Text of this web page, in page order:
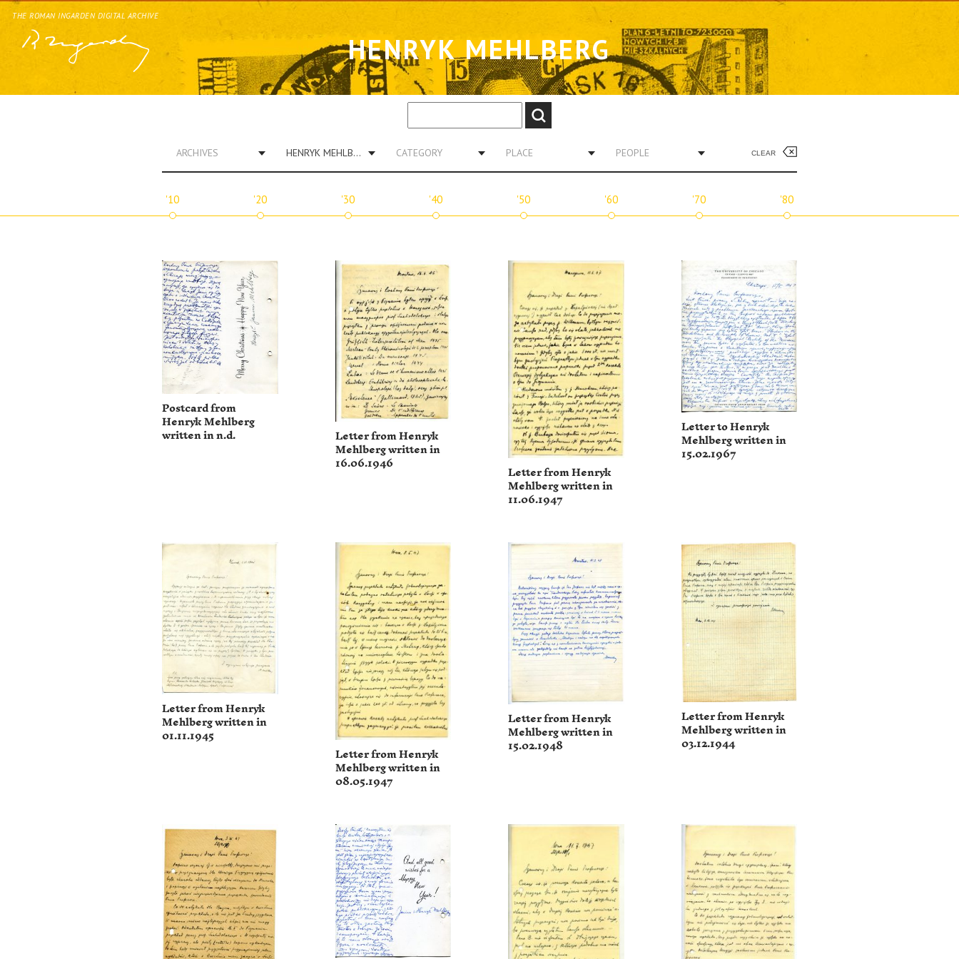
THE ROMAN INGARDEN DIGITAL ARCHIVE
HENRYK MEHLBERG
ARCHIVES HENRYK MEHLBERG CATEGORY PLACE PEOPLE CLEAR
'10 '20 '30 '40 '50 '60 '70 '80
Postcard from
Henryk Mehlberg
written in n.d. Letter from Henryk
Mehlberg written in
16.06.1946 Letter from Henryk
Mehlberg written in
11.06.1947
Letter to Henryk
Mehlberg written in
15.02.1967
Letter from Henryk
Mehlberg written in
01.11.1945
Letter from Henryk
Mehlberg written in
08.05.1947
Letter from Henryk
Mehlberg written in
15.02.1948
Letter from Henryk
Mehlberg written in
03.12.1944